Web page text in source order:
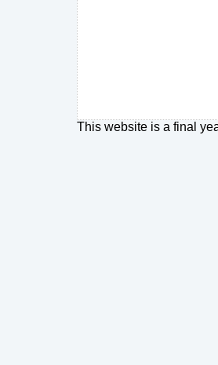
This website is a final